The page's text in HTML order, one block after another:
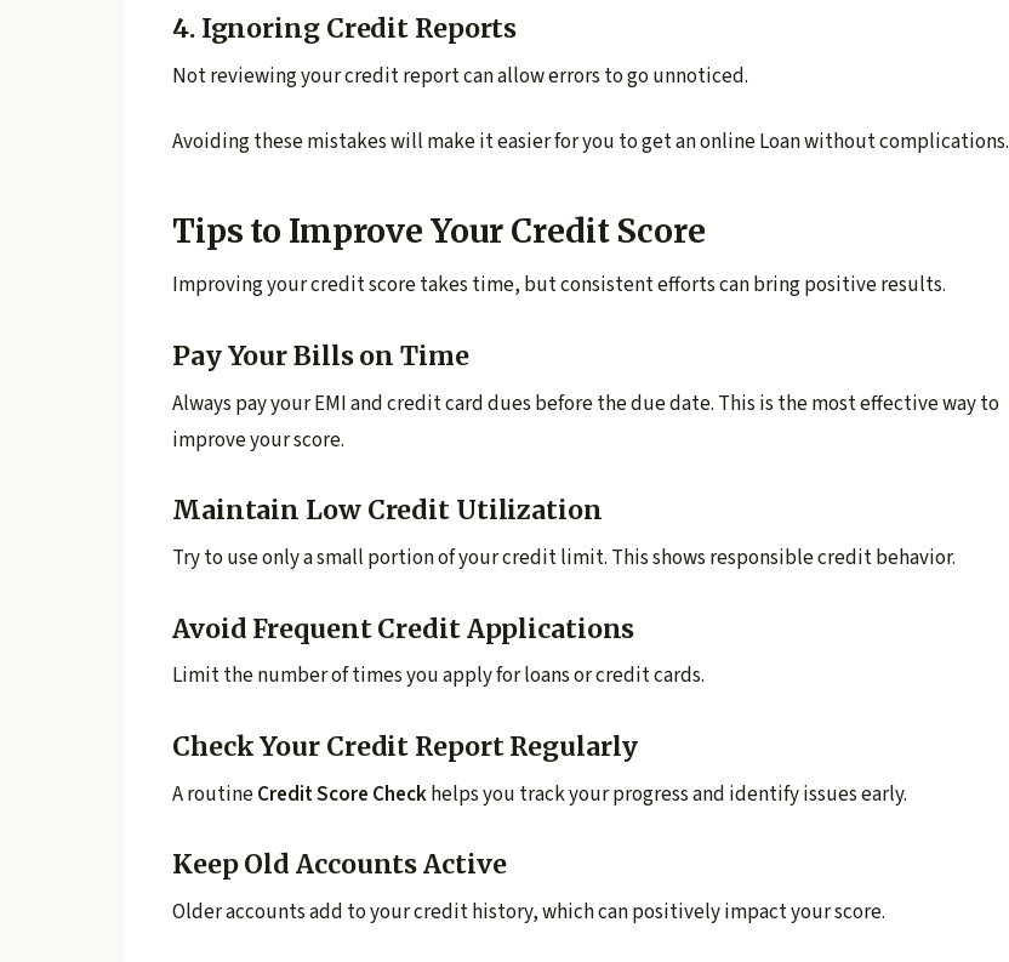
4. Ignoring Credit Reports
Not reviewing your credit report can allow errors to go unnoticed.
Avoiding these mistakes will make it easier for you to get an online Loan without complications.
Tips to Improve Your Credit Score
Improving your credit score takes time, but consistent efforts can bring positive results.
Pay Your Bills on Time
Always pay your EMI and credit card dues before the due date. This is the most effective way to
improve your score.
Maintain Low Credit Utilization
Try to use only a small portion of your credit limit. This shows responsible credit behavior.
Avoid Frequent Credit Applications
Limit the number of times you apply for loans or credit cards.
Check Your Credit Report Regularly
A routineCredit Score Checkhelps you track your progress and identify issues early.
Keep Old Accounts Active
Older accounts add to your credit history, which can positively impact your score.